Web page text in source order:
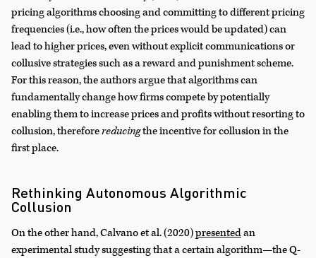
pricing algorithms choosing and committing to different pricing
frequencies (i.e., how often the prices would be updated) can
lead to higher prices, even without explicit communications or
collusive strategies such as a reward and punishment scheme.
For this reason, the authors argue that algorithms can
fundamentally change how firms compete by potentially
enabling them to increase prices and profits without resorting to
collusion, thereforereducingthe incentive for collusion in the
first place.
Rethinking Autonomous Algorithmic
Collusion
On the other hand, Calvano et al. (2020)presentedan
experimental study suggesting that a certain algorithm—the Q-